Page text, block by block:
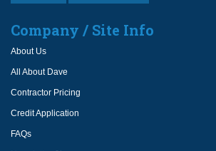
Company / Site Info
About Us
All About Dave
Contractor Pricing
Credit Application
FAQs